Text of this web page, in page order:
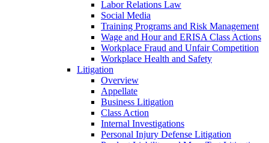
Labor Relations Law
Social Media
Training Programs and Risk Management
Wage and Hour and ERISA Class Actions
Workplace Fraud and Unfair Competition
Workplace Health and Safety
Litigation
Overview
Appellate
Business Litigation
Class Action
Internal Investigations
Personal Injury Defense Litigation